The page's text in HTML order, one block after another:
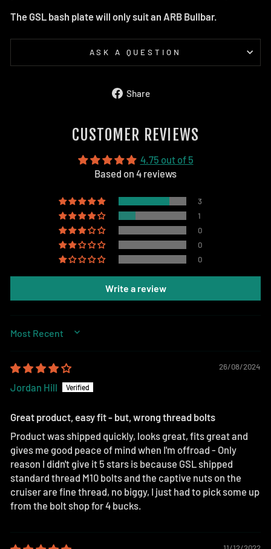
The GSL bash plate will only suit an ARB Bullbar.
ASK A QUESTION
Share
CUSTOMER REVIEWS
4.75 out of 5
Based on 4 reviews
3
1
0
0
0
Write a review
SORT BY
26/08/2024
Jordan Hill
Great product, easy fit - but, wrong thread bolts
Product was shipped quickly, looks great, fits great and
gives me good peace of mind when I'm offroad - Only
reason I didn't give it 5 stars is because GSL shipped
standard thread M10 bolts and the captive nuts on the
cruiser are fine thread, no biggy, I just had to pick some up
from the bolt shop for 4 bucks.